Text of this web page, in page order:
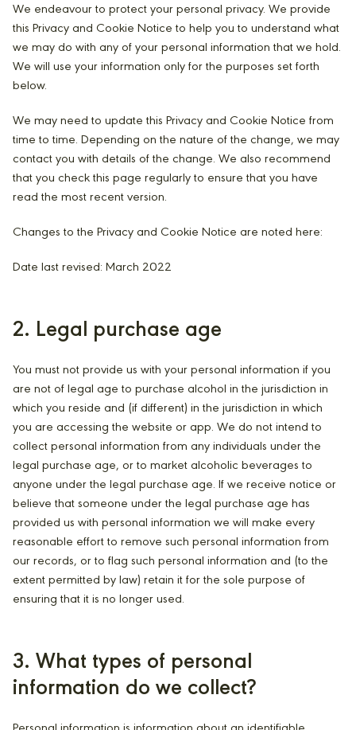
We endeavour to protect your personal privacy. We provide
this Privacy and Cookie Notice to help you to understand what
we may do with any of your personal information that we hold.
We will use your information only for the purposes set forth
below.
We may need to update this Privacy and Cookie Notice from
time to time. Depending on the nature of the change, we may
contact you with details of the change. We also recommend
that you check this page regularly to ensure that you have
read the most recent version.
Changes to the Privacy and Cookie Notice are noted here:
Date last revised: March 2022
2. Legal purchase age
You must not provide us with your personal information if you
are not of legal age to purchase alcohol in the jurisdiction in
which you reside and (if different) in the jurisdiction in which
you are accessing the website or app. We do not intend to
collect personal information from any individuals under the
legal purchase age, or to market alcoholic beverages to
anyone under the legal purchase age. If we receive notice or
believe that someone under the legal purchase age has
provided us with personal information we will make every
reasonable effort to remove such personal information from
our records, or to flag such personal information and (to the
extent permitted by law) retain it for the sole purpose of
ensuring that it is no longer used.
3. What types of personal
information do we collect?